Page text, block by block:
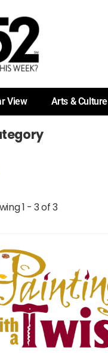
View Arts & Culture
1 - 3 of 3